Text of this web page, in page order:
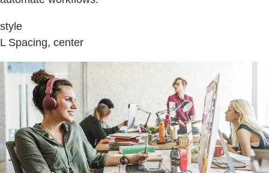
style
L Spacing, center